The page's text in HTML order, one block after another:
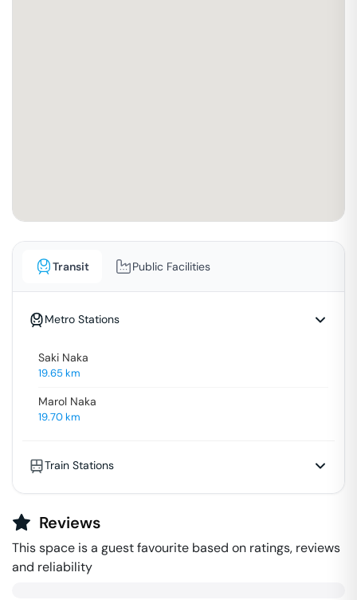
Transit Public Facilities
Metro Stations
Saki Naka
19.65km
Marol Naka
19.70km
Train Stations
Reviews
This space is a guest favourite based on ratings, reviews
and reliability